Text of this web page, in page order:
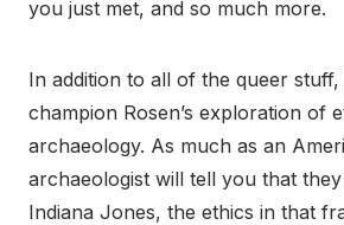
you just met, and so much more.
In addition to all of the queer
champion Rosen’s exploration of
archaeology. As much as an
archaeologist will tell you that
Indiana Jones, the ethics in that